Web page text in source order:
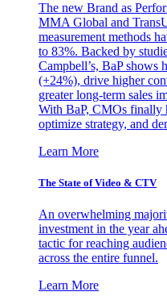
The new Brand as
MMA Global and
measurement methods
to 83%. Backed by
Campbell’s, BaP
(+24%), drive higher
greater long-term sales
With BaP, CMOs finally
optimize strategy, and
Learn More
The State of Video & CTV
An overwhelming
investment in the year
tactic for reaching
across the entire funnel.
Learn More